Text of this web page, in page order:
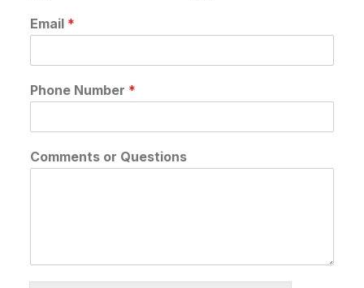
Email *
Phone Number *
Comments or Questions